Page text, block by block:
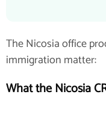
The Nicosia office
immigration matter:
What the Nicosia